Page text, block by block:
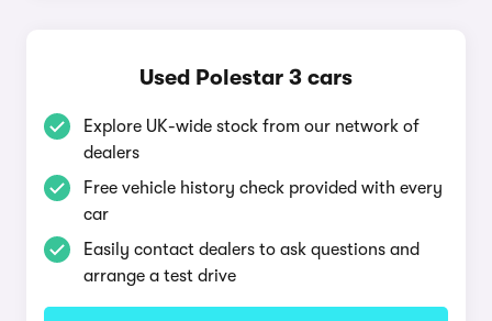
Used Polestar 3 cars
Explore UK-wide stock from our network of
dealers
Free vehicle history check provided with every
car
Easily contact dealers to ask questions and
arrange a test drive